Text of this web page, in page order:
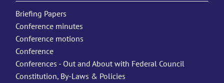
Briefing Papers
Conference minutes
Conference motions
Conference
Conferences - Out and About with Federal Council
Constitution, By-Laws & Policies